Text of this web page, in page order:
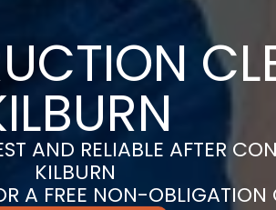
AND RELIABLE AFTER
KILBURN
A FREE NON-OBLIGATION